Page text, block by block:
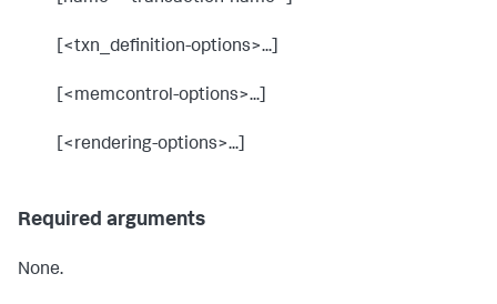
[<txn_definition-options>...]
[<memcontrol-options>...]
[<rendering-options>...]
Required arguments
None.